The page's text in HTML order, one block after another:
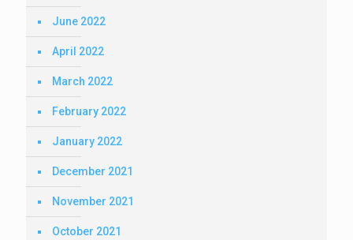
June 2022
April 2022
March 2022
February 2022
January 2022
December 2021
November 2021
October 2021